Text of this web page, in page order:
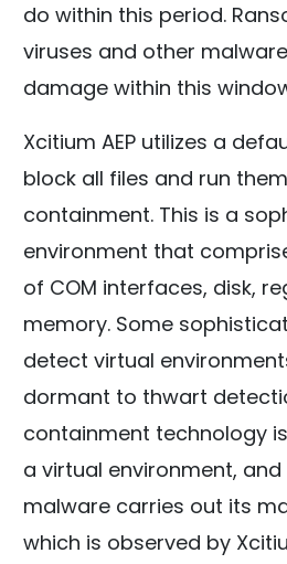
do within this period.
viruses and other
damage within this
Xcitium AEP utilizes a
block all files and run
containment. This is a
environment that
of COM interfaces, disk,
memory. Some
detect virtual
dormant to thwart
containment technology
a virtual environment,
malware carries out its
which is observed by